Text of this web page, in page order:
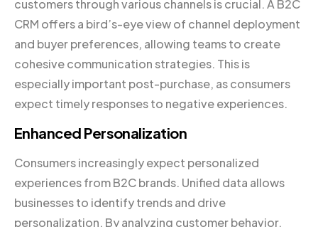
customers through various channels is crucial. A B2C
CRM offers a bird’s-eye view of channel deployment
and buyer preferences, allowing teams to create
cohesive communication strategies. This is
especially important post-purchase, as consumers
expect timely responses to negative experiences.
Enhanced Personalization
Consumers increasingly expect personalized
experiences from B2C brands. Unified data allows
businesses to identify trends and drive
personalization. By analyzing customer behavior,